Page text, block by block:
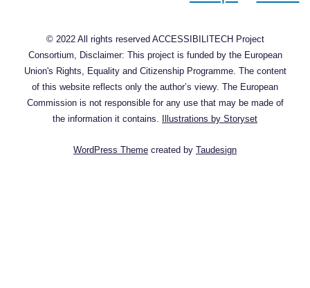
© 2022 All rights reserved ACCESSIBILITECH Project
Consortium, Disclaimer: This project is funded by the European
Union's Rights, Equality and Citizenship Programme. The content
of this website reflects only the author’s viewy. The European
Commission is not responsible for any use that may be made of
the information it contains.
Illustrations by Storyset
WordPress Theme created by Taudesign